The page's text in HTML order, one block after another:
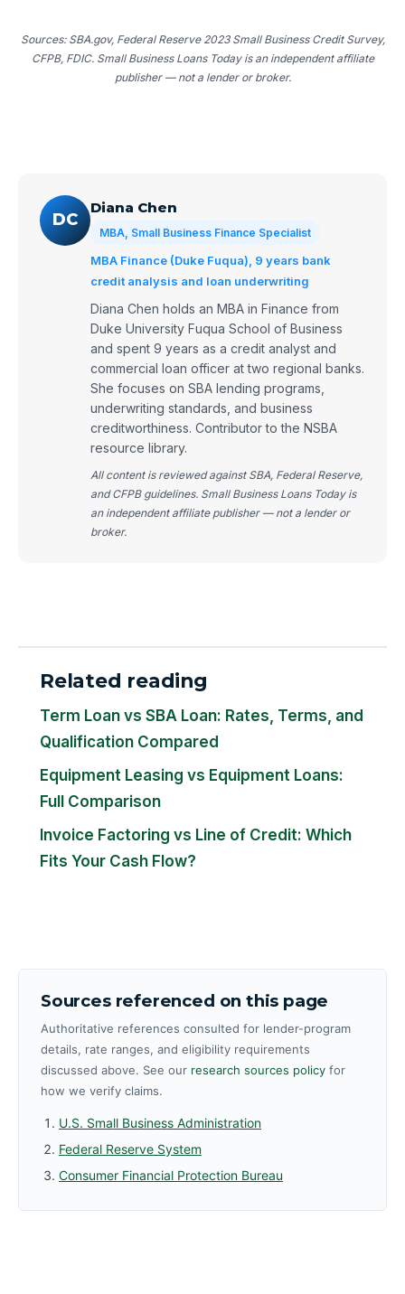
Sources: SBA.gov, Federal Reserve 2023 Small Business Credit Survey,
CFPB, FDIC. Small Business Loans Today is an independent affiliate
publisher — not a lender or broker.
DC
Diana Chen
MBA, Small Business Finance Specialist
MBA Finance (Duke Fuqua), 9 years bank
credit analysis and loan underwriting
Diana Chen holds an MBA in Finance from
Duke University Fuqua School of Business
and spent 9 years as a credit analyst and
commercial loan officer at two regional banks.
She focuses on SBA lending programs,
underwriting standards, and business
creditworthiness. Contributor to the NSBA
resource library.
All content is reviewed against SBA, Federal Reserve,
and CFPB guidelines. Small Business Loans Today is
an independent affiliate publisher — not a lender or
broker.
Related reading
Term Loan vs SBA Loan: Rates, Terms, and
Qualification Compared
Equipment Leasing vs Equipment Loans:
Full Comparison
Invoice Factoring vs Line of Credit: Which
Fits Your Cash Flow?
Sources referenced on this page
Authoritative references consulted for lender-program
details, rate ranges, and eligibility requirements
discussed above. See our research sources policy for
how we verify claims.
U.S. Small Business Administration
Federal Reserve System
Consumer Financial Protection Bureau